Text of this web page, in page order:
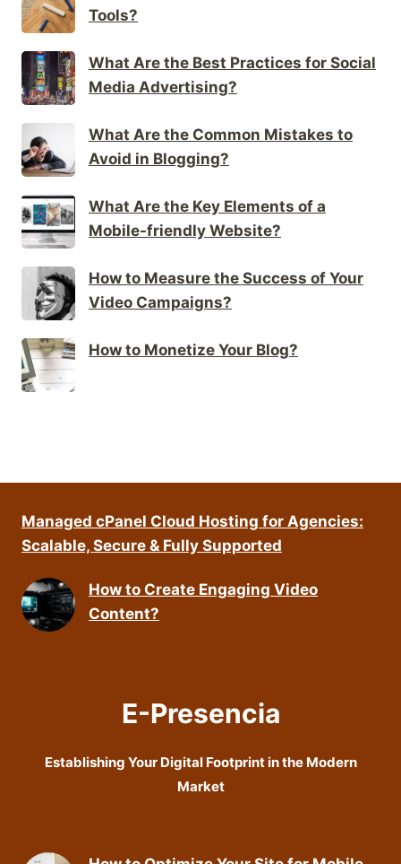
Tools?
What Are the Best Practices for Social
Media Advertising?
What Are the Common Mistakes to
Avoid in Blogging?
What Are the Key Elements of a
Mobile-friendly Website?
How to Measure the Success of Your
Video Campaigns?
How to Monetize Your Blog?
Managed cPanel Cloud Hosting for Agencies:
Scalable, Secure & Fully Supported
How to Create Engaging Video
Content?
E-Presencia
Establishing Your Digital Footprint in the Modern
Market